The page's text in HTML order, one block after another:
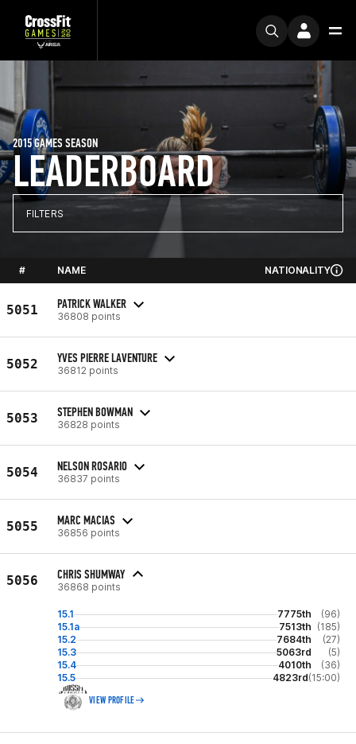
LEADERBOARD
2015 GAMES SEASON
FILTERS
# NAME NATIONALITY
5051 PATRICK WALKER
36808 points
5052 YVES PIERRE LAVENTURE
36812 points
5053 STEPHEN BOWMAN
36828 points
5054 NELSON ROSARIO
36837 points
5055 MARC MACIAS
36856 points
5056 CHRIS SHUMWAY
36868 points
15.1 7775th
(96)
15.1a
7513th (185)
15.2
7684th
(27)
15.3
5063rd
(5)
15.4
4010th
(36)
15.5
4823rd(15:00)
VIEW PROFILE